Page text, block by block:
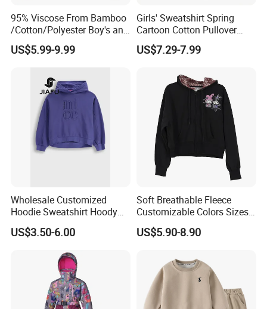
95% Viscose From Bamboo
/Cotton/Polyester Boy's and
Girls' Hoodie Top
US$5.99-9.99
Girls' Sweatshirt Spring
Cartoon Cotton Pullover
Children's Hoodie New Style
Kids Wear
US$7.29-7.99
Wholesale Customized
Hoodie Sweatshirt Hoody
Streetwear Embroidery
Oversized Pullover Unisex
US$3.50-6.00
Soft Breathable Fleece
Customizable Colors Sizes
Children‘S Pullover Kids
Fleece Hoodie
US$5.90-8.90